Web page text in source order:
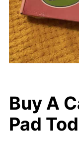
Buy A
Pad